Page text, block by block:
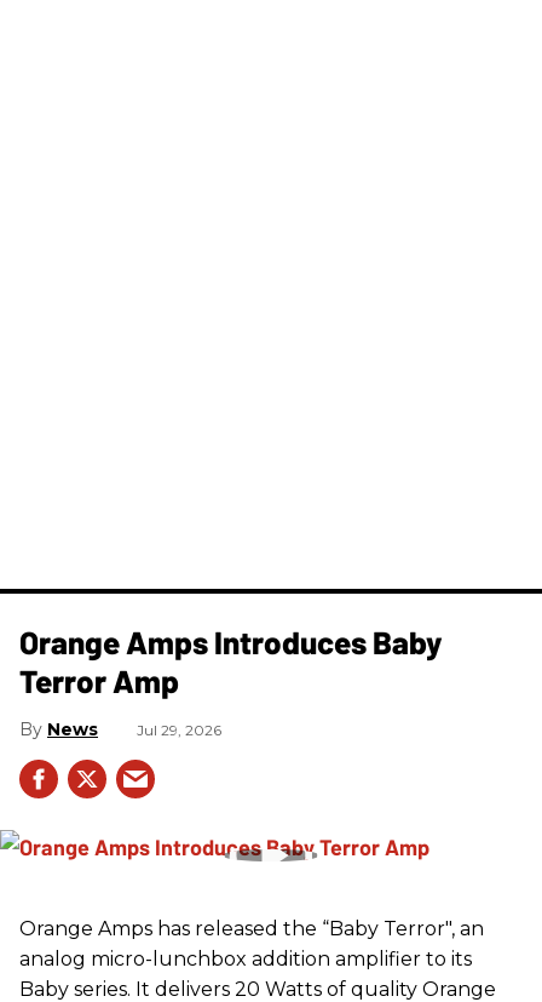
Orange Amps Introduces Baby
Terror Amp
News Jul 29, 2026
Orange Amps has released the “Baby Terror", an
analog micro-lunchbox addition amplifier to its
Baby series. It delivers 20 Watts of quality Orange